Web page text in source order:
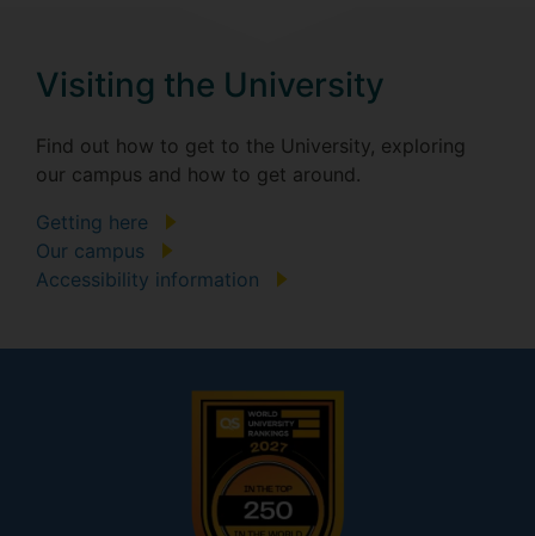
Visiting the University
Find out how to get to the University, exploring
our campus and how to get around.
Getting here
Our campus
Accessibility information